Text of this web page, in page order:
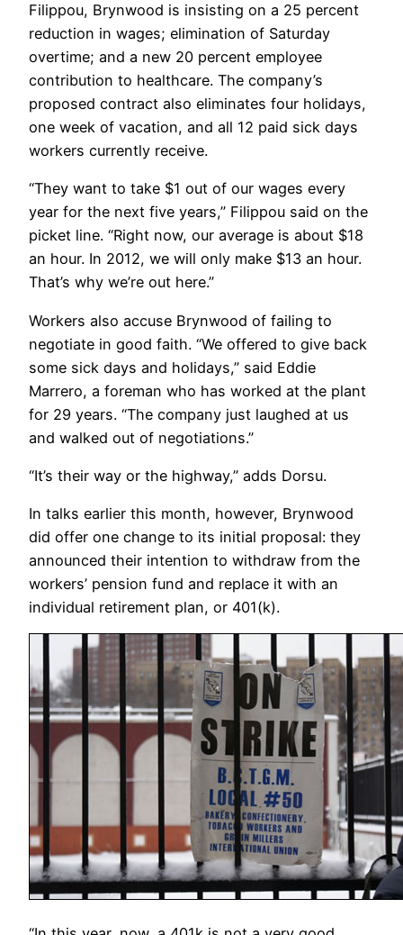
Filippou, Brynwood is insisting on a 25 percent
reduction in wages; elimination of Saturday
overtime; and a new 20 percent employee
contribution to healthcare. The company’s
proposed contract also eliminates four holidays,
one week of vacation, and all 12 paid sick days
workers currently receive.
“They want to take $1 out of our wages every
year for the next five years,” Filippou said on the
picket line. “Right now, our average is about $18
an hour. In 2012, we will only make $13 an hour.
That’s why we’re out here.”
Workers also accuse Brynwood of failing to
negotiate in good faith. “We offered to give back
some sick days and holidays,” said Eddie
Marrero, a foreman who has worked at the plant
for 29 years. “The company just laughed at us
and walked out of negotiations.”
“It’s their way or the highway,” adds Dorsu.
In talks earlier this month, however, Brynwood
did offer one change to its initial proposal: they
announced their intention to withdraw from the
workers’ pension fund and replace it with an
individual retirement plan, or 401(k).